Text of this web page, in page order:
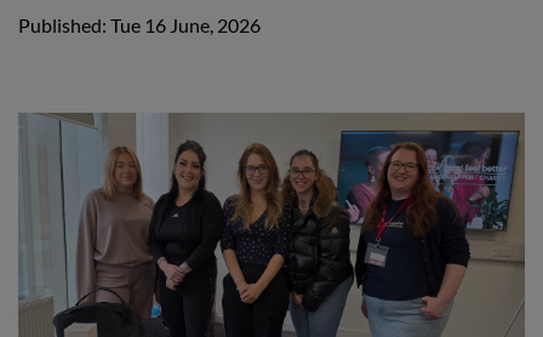
Published: Tue 16 June, 2026